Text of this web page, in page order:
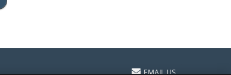
EMAIL US